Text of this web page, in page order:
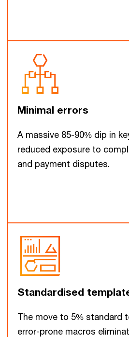
Minimal errors
A massive 85-90% dip in
reduced exposure to
and payment disputes.
Standardised
The move to 5% standard
error-prone macros